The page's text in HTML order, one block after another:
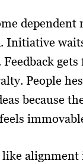
dependent
Initiative
People
because
alignment